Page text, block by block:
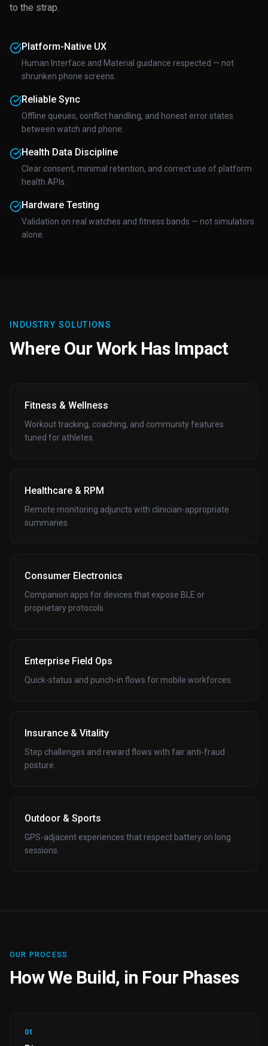
to the strap.
Platform-Native UX
Human Interface and Material guidance respected — not
shrunken phone screens.
Reliable Sync
Offline queues, conflict handling, and honest error states
between watch and phone.
Health Data Discipline
Clear consent, minimal retention, and correct use of platform
health APIs.
Hardware Testing
Validation on real watches and fitness bands — not simulators
alone.
INDUSTRY SOLUTIONS
Where Our Work Has Impact
Fitness & Wellness
Workout tracking, coaching, and community features
tuned for athletes.
Healthcare & RPM
Remote monitoring adjuncts with clinician-appropriate
summaries.
Consumer Electronics
Companion apps for devices that expose BLE or
proprietary protocols.
Enterprise Field Ops
Quick-status and punch-in flows for mobile workforces.
Insurance & Vitality
Step challenges and reward flows with fair anti-fraud
posture.
Outdoor & Sports
GPS-adjacent experiences that respect battery on long
sessions.
OUR PROCESS
How We Build, in Four Phases
01